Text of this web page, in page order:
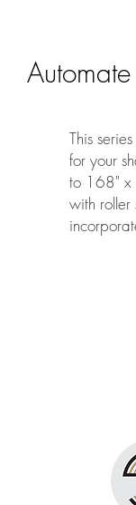
This
for your
to 168" x
with